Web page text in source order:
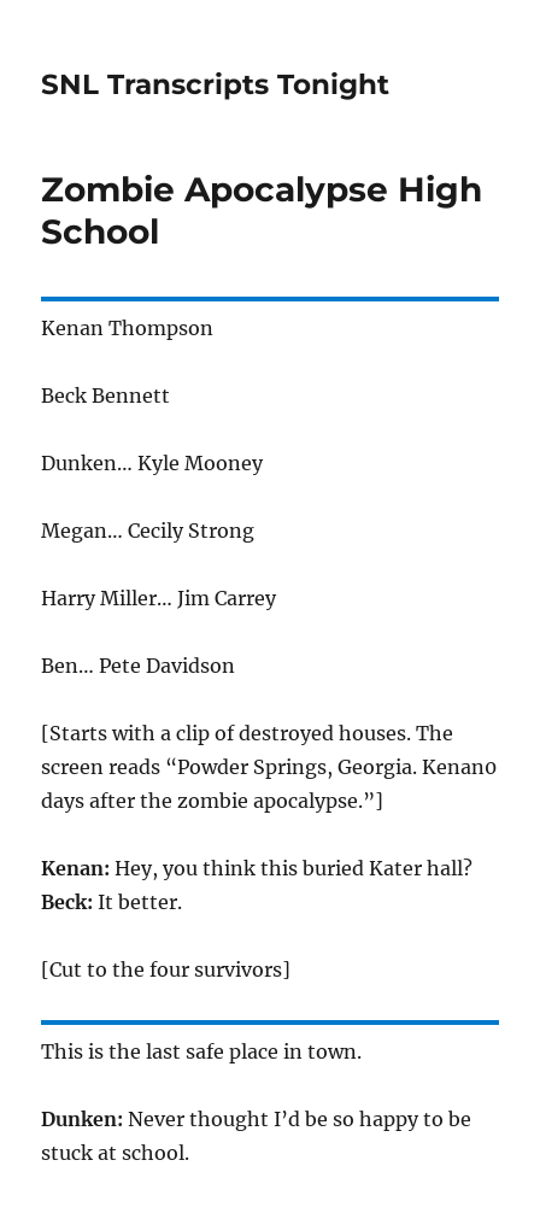
SNL Transcripts Tonight
Zombie Apocalypse High
School
Kenan Thompson
Beck Bennett
Dunken… Kyle Mooney
Megan… Cecily Strong
Harry Miller… Jim Carrey
Ben… Pete Davidson
[Starts with a clip of destroyed houses. The
screen reads “Powder Springs, Georgia. Kenan0
days after the zombie apocalypse.”]
Kenan: Hey, you think this buried Kater hall?
Beck: It better.
[Cut to the four survivors]
This is the last safe place in town.
Dunken: Never thought I’d be so happy to be
stuck at school.